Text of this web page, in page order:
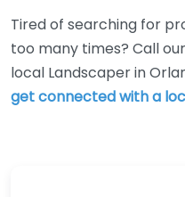
Tired of searching for
too many times? Call
local Landscaper in
get connected with a